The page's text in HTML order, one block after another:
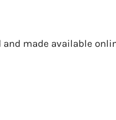
and made available